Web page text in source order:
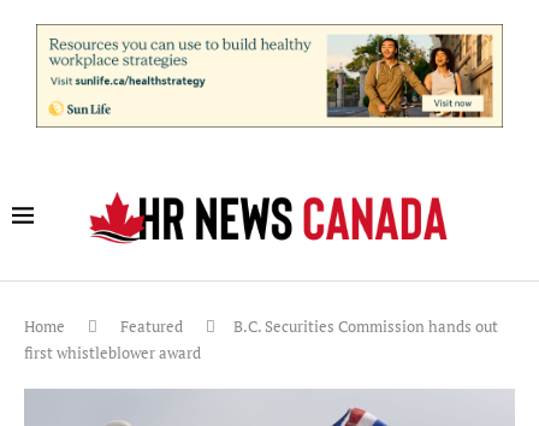
Home Featured
B.C. Securities Commission hands out
first whistleblower award